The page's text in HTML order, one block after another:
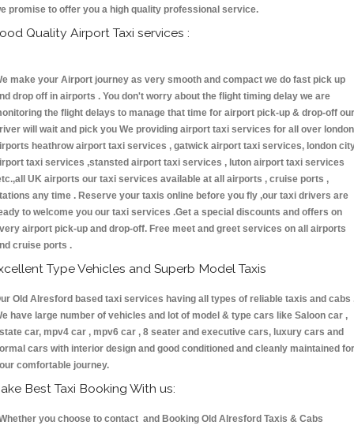
promise to offer you a high quality professional service.
Quality Airport Taxi services :
make your Airport journey as very smooth and compact we do fast pick up
drop off in airports . You don't worry about the flight timing delay we are
the flight delays to manage that time for airport pick-up & drop-off our
will wait and pick you We providing airport taxi services for all over london
heathrow airport taxi services , gatwick airport taxi services, london
taxi services ,stansted airport taxi services , luton airport taxi services
UK airports our taxi services available at all airports , cruise ports ,
any time . Reserve your taxis online before you fly ,our taxi drivers are
to welcome you our taxi services .Get a special discounts and offers on
airport pick-up and drop-off. Free meet and greet services on all airports
cruise ports .
Type Vehicles and Superb Model Taxis
Old Alresford based taxi services having all types of reliable taxis and cabs
have large number of vehicles and lot of model & type cars like Saloon car ,
car, mpv4 car , mpv6 car , 8 seater and executive cars, luxury cars and
cars with interior design and good conditioned and cleanly maintained for
comfortable journey.
Best Taxi Booking With us:
you choose to contact and Booking Old Alresford Taxis & Cabs